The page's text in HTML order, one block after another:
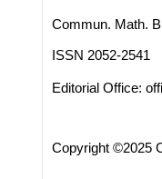
Commun. Math.
ISSN 2052-2541
Editorial Office:
Copyright ©2025